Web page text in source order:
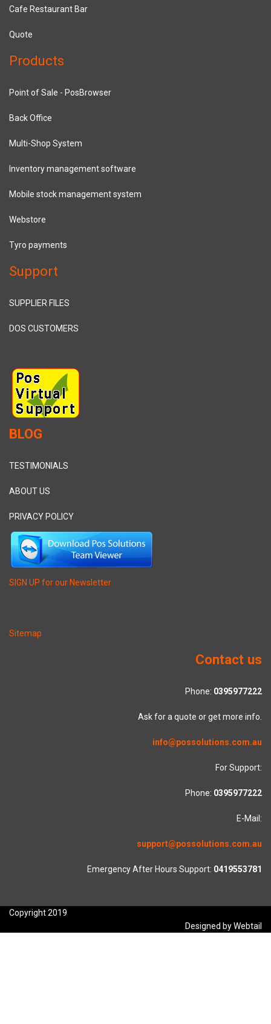
Cafe Restaurant Bar
Quote
Products
Point of Sale - PosBrowser
Back Office
Multi-Shop System
Inventory management software
Mobile stock management system
Webstore
Tyro payments
Support
SUPPLIER FILES
DOS CUSTOMERS
BLOG
TESTIMONIALS
ABOUT US
PRIVACY POLICY
SIGN UP for our Newsletter
Sitemap
Contact us
Phone: 0395977222
Ask for a quote or get more info.
info@possolutions.com.au
For Support:
Phone: 0395977222
E-Mail:
support@possolutions.com.au
Emergency After Hours Support: 0419553781
Copyright 2019
Designed by Webtail